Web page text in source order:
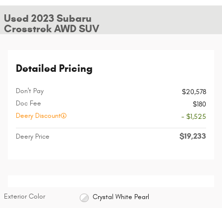
Used 2023 Subaru
Crosstrek AWD SUV
Detailed Pricing
Don't Pay
$20,578
Doc Fee
$180
Deery Discount
- $1,525
Deery Price $19,233
Exterior Color Crystal White Pearl